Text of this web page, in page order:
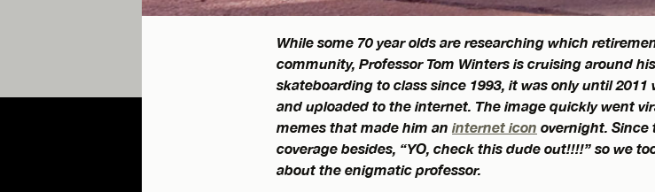
While some 70 year olds are researching which
community, Professor Tom Winters is cruising around
skateboarding to class since 1993, it was only until
and uploaded to the internet. The image quickly went
memes that made him an internet icon overnight. Since
coverage besides, “YO, check this dude out!!!!” so we
about the enigmatic professor.